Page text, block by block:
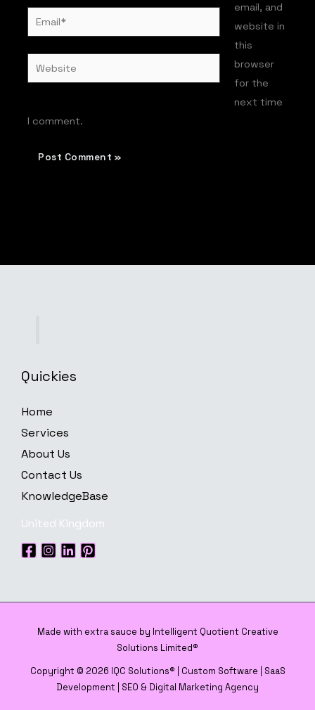
Email*
Website
email, and
website in
this
browser
for the
next time
I comment.
Quickies
Home
Services
About Us
Contact Us
KnowledgeBase
United Kingdom
Made with extra sauce by Intelligent Quotient Creative
Solutions Limited®
Copyright © 2026 IQC Solutions® | Custom Software | SaaS
Development | SEO & Digital Marketing Agency